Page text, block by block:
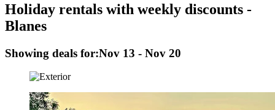
Holiday rentals with weekly discounts -
Blanes
Showing deals for:Nov 13 - Nov 20